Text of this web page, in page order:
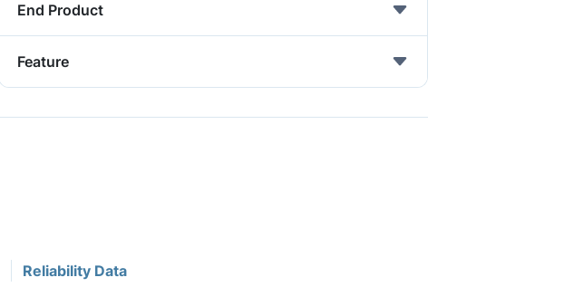
End Product
Feature
Reliability Data